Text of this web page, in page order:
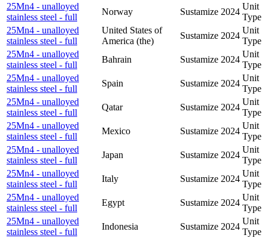
25Mn4 - unalloyed
stainless steel - full
Norway Sustamize 2024
Unit
Type
25Mn4 - unalloyed
stainless steel - full
United States of
America (the)
Sustamize 2024
Unit
Type
25Mn4 - unalloyed
stainless steel - full
Bahrain Sustamize 2024
Unit
Type
25Mn4 - unalloyed
stainless steel - full
Spain Sustamize 2024
Unit
Type
25Mn4 - unalloyed
stainless steel - full
Qatar Sustamize 2024
Unit
Type
25Mn4 - unalloyed
stainless steel - full
Mexico Sustamize 2024
Unit
Type
25Mn4 - unalloyed
stainless steel - full
Japan Sustamize 2024
Unit
Type
25Mn4 - unalloyed
stainless steel - full
Italy Sustamize 2024
Unit
Type
25Mn4 - unalloyed
stainless steel - full
Egypt Sustamize 2024
Unit
Type
25Mn4 - unalloyed
stainless steel - full
Indonesia Sustamize 2024
Unit
Type